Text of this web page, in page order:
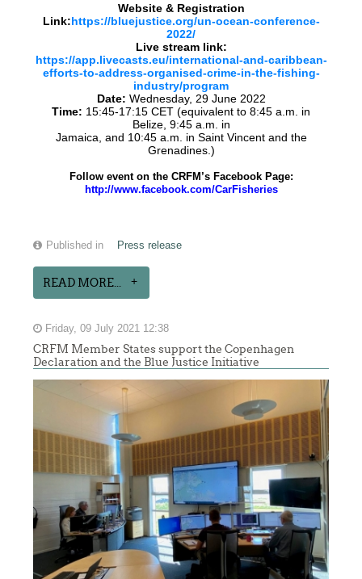
Website & Registration
Link:https://bluejustice.org/un-ocean-conference-
2022/
Live stream link:
https://app.livecasts.eu/international-and-caribbean-
efforts-to-address-organised-crime-in-the-fishing-
industry/program
Date: Wednesday, 29 June 2022
Time: 15:45-17:15 CET (equivalent to 8:45 a.m. in
Belize, 9:45 a.m. in
Jamaica, and 10:45 a.m. in Saint Vincent and the
Grenadines.)
Follow event on the CRFM’s Facebook Page:
http://www.facebook.com/CarFisheries
Published in Press release
READ MORE...
Friday, 09 July 2021 12:38
CRFM Member States support the Copenhagen
Declaration and the Blue Justice Initiative